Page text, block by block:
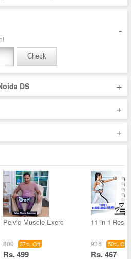
-
Check
DS +
+
+
Pelvic Muscle Exerc
800 37% Off
Rs. 499
11 in 1
936 50% Off
Rs. 467